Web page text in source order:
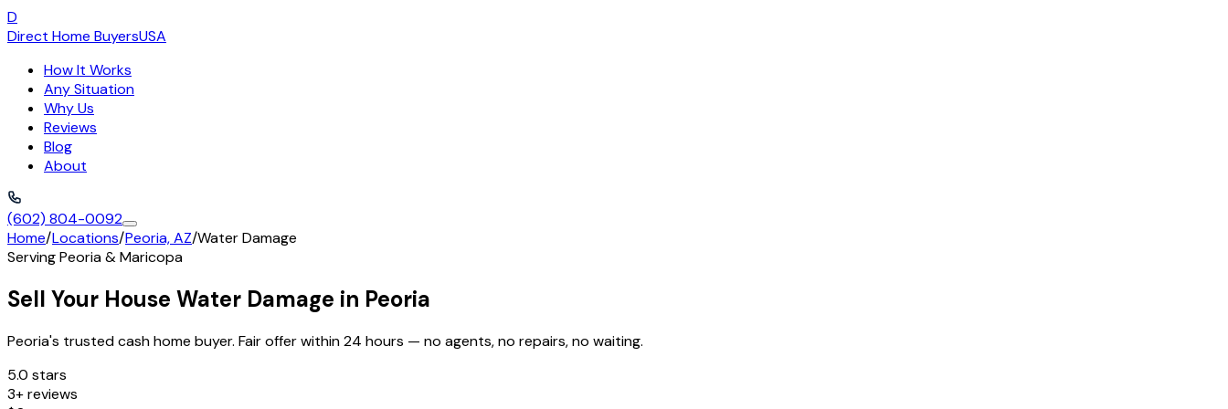
D
Direct Home BuyersUSA
How It Works
Any Situation
Why Us
Reviews
Blog
About
(602) 804-0092
Home/Locations/Peoria, AZ/Water Damage
ServingPeoria&Maricopa
Sell Your House Water Damage in Peoria
Peoria's trusted cash home buyer. Fair offer within 24 hours — no agents, no repairs, no waiting.
5.0 stars
3+ reviews